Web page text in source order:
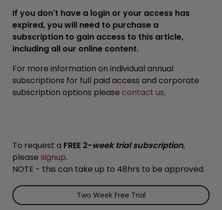
If you don't have a login or your access has
expired, you will need to purchase a
subscription to gain access to this article,
including all our online content.
For more information on individual annual
subscriptions for full paid access and corporate
subscription options please contact us.
To request a FREE 2-week trial subscription,
please signup.
NOTE - this can take up to 48hrs to be approved.
Two Week Free Trial